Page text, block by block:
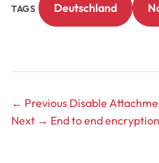
TAGS Deutschland
← Previous Disable
Next → End to end